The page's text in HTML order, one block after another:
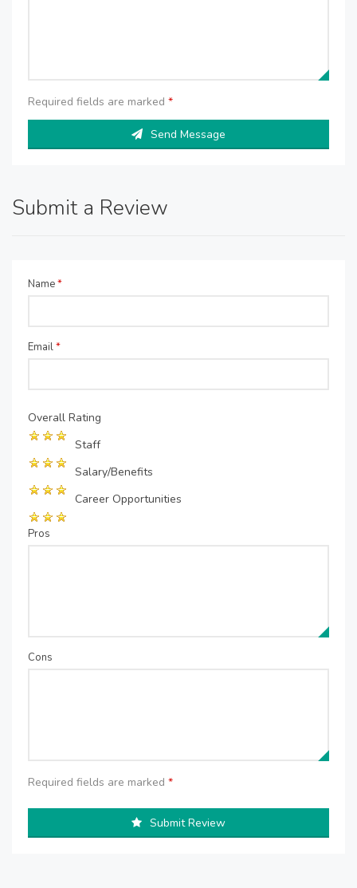
Required fields are marked *
Send Message
Submit a Review
Name*
Email*
Overall Rating
Staff
Salary/Benefits
Career Opportunities
Pros
Cons
Required fields are marked *
Submit Review